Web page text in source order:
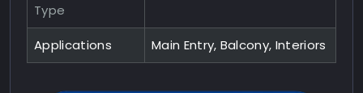
Type
Applications Main Entry, Balcony, Interiors